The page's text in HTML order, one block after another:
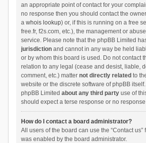
an appropriate point of contact for your
no response then you should contact the
a whois lookup) or, if this is running on a free
free.fr, f2s.com, etc.), the management or
service. Please note that the phpBB Limited
jurisdictionand cannot in any way be held
or by whom this board is used. Do not contact
relation to any legal (cease and desist, liable,
comment, etc.) matter not directly related to
website or the discrete software of phpBB itself.
phpBB Limited about any third partyuse of
should expect a terse response or no
How do I contact a board administrator?
All users of the board can use the “Contact us”
was enabled by the board administrator.